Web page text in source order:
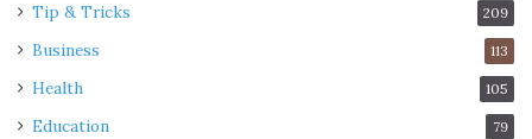
Tip & Tricks 209
Business 113
Health 105
Education 79